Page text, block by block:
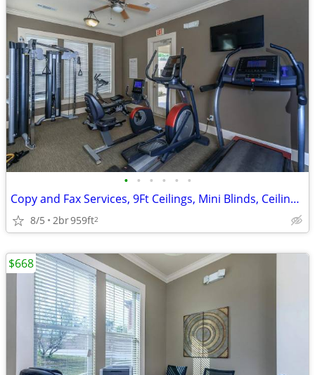
• • • • • •
Copy and Fax Services, 9Ft Ceilings, Mini Blinds, Ceiling Fans
8/5 2br959ft2
$668